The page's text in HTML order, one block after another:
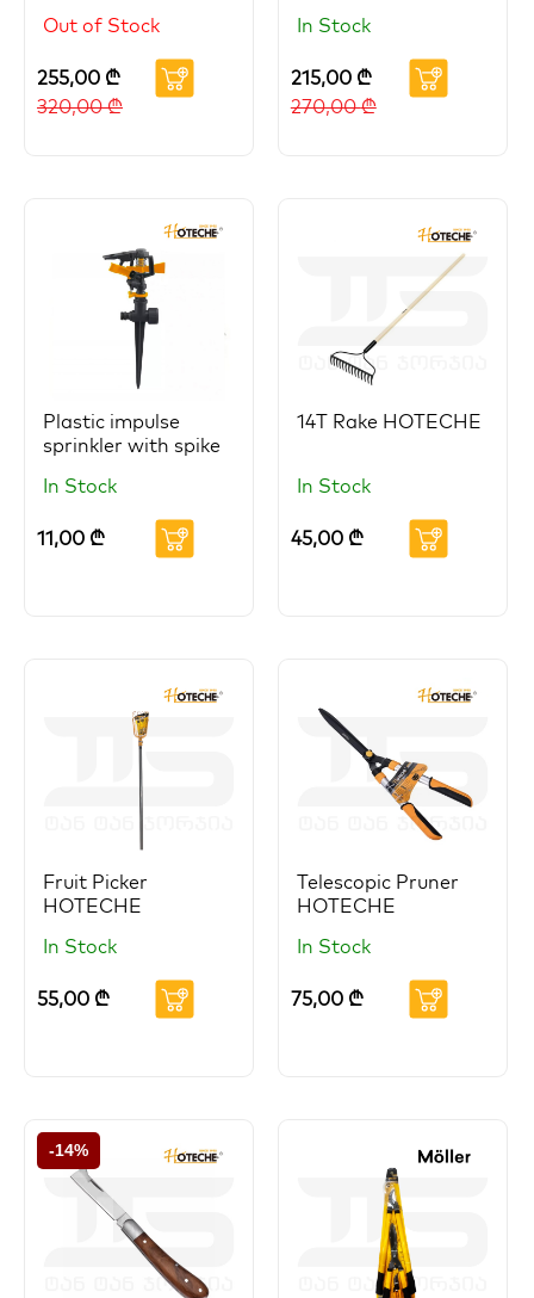
Out of Stock
255,00 ₾
320,00₾
In Stock
215,00 ₾
270,00₾
Plastic impulse
sprinkler with spike
In Stock
11,00 ₾
14T Rake HOTECHE
In Stock
45,00 ₾
Fruit Picker
HOTECHE
In Stock
55,00 ₾
Telescopic Pruner
HOTECHE
In Stock
75,00 ₾
-14%